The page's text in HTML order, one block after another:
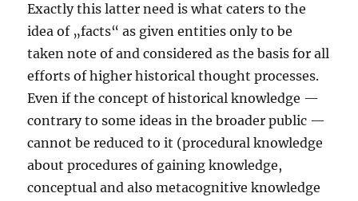
Exactly this latter need is what caters to the
idea of „facts“ as given entities only to be
taken note of and considered as the basis for all
efforts of higher historical thought processes.
Even if the concept of historical knowledge —
contrary to some ideas in the broader public —
cannot be reduced to it (procedural knowledge
about procedures of gaining knowledge,
conceptual and also metacognitive knowledge